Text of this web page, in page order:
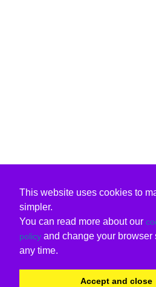
This website uses cookies to
simpler.
You can read more about our
policy and change your browser
any time.
Accept and close